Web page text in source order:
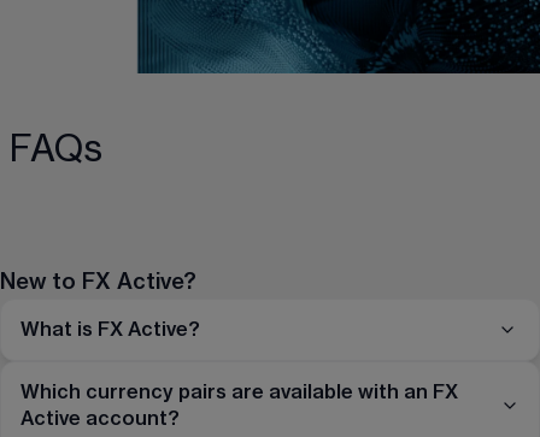
FAQs
New to FX Active?
What is FX Active?
Which currency pairs are available with an FX
Active account?